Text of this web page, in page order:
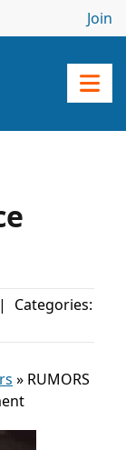
Join
|
Categories:
» RUMORS